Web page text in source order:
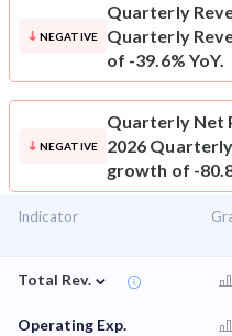
NEGATIVE
Quarterly
Quarterly
of -39.6% YoY.
NEGATIVE
Quarterly Net
2026
growth of -
Indicator
Total Rev. ⌄
Operating Exp.